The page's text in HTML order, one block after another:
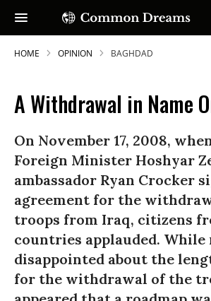
HOME OPINION BAGHDAD
A Withdrawal in Name
On November 17, 2008,
Foreign Minister Hoshyar
ambassador Ryan Crocker
agreement for the
troops from Iraq, citizens
countries applauded. While
disappointed about the
for the withdrawal of the